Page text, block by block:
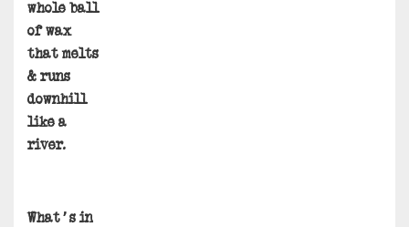
whole ball
of wax
that melts
& runs
downhill
like a
river.
What’s in